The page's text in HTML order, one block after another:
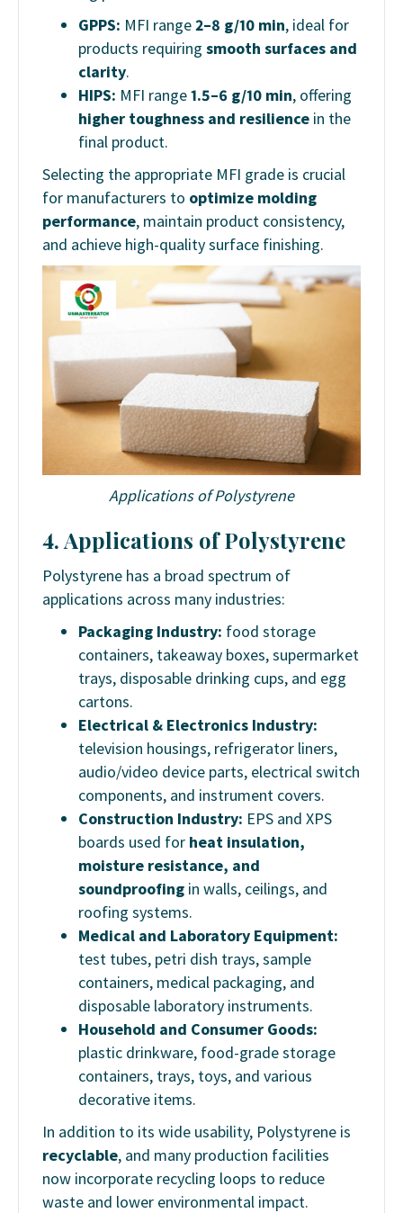
GPPS: MFI range2–8 g/10 min, ideal for
products requiring smooth surfaces and
clarity.
HIPS: MFI range1.5–6 g/10 min, offering
higher toughness and resilience in the
final product.
Selecting the appropriate MFI grade is crucial
for manufacturers to optimize molding
performance, maintain product consistency,
and achieve high-quality surface finishing.
Applications of Polystyrene
4. Applications of Polystyrene
Polystyrene has a broad spectrum of
applications across many industries:
Packaging Industry: food storage
containers, takeaway boxes, supermarket
trays, disposable drinking cups, and egg
cartons.
Electrical & Electronics Industry:
television housings, refrigerator liners,
audio/video device parts, electrical switch
components, and instrument covers.
Construction Industry: EPS and XPS
boards used for heat insulation,
moisture resistance, and
soundproofing in walls, ceilings, and
roofing systems.
Medical and Laboratory Equipment:
test tubes, petri dish trays, sample
containers, medical packaging, and
disposable laboratory instruments.
Household and Consumer Goods:
plastic drinkware, food-grade storage
containers, trays, toys, and various
decorative items.
In addition to its wide usability, Polystyrene is
recyclable, and many production facilities
now incorporate recycling loops to reduce
waste and lower environmental impact.